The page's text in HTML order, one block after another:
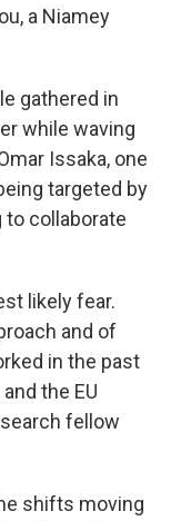
a Niamey
gathered in
while waving
Issaka, one
targeted by
to collaborate
likely fear.
and of
in the past
the EU
fellow
shifts moving